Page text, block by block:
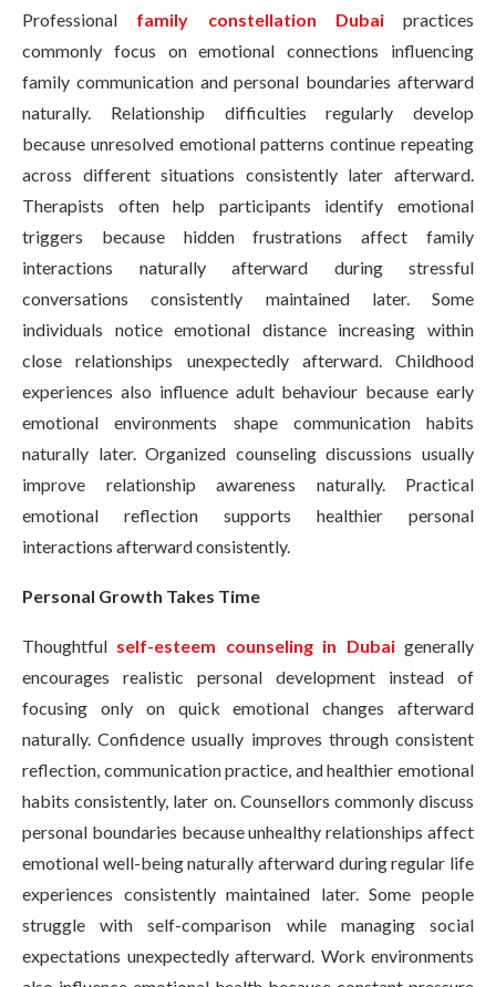
Professional family constellation Dubaipractices
commonly focus on emotional connections influencing
family communication and personal boundaries afterward
naturally. Relationship difficulties regularly develop
because unresolved emotional patterns continue repeating
across different situations consistently later afterward.
Therapists often help participants identify emotional
triggers because hidden frustrations affect family
interactions naturally afterward during stressful
conversations consistently maintained later. Some
individuals notice emotional distance increasing within
close relationships unexpectedly afterward. Childhood
experiences also influence adult behaviour because early
emotional environments shape communication habits
naturally later. Organized counseling discussions usually
improve relationship awareness naturally. Practical
emotional reflection supports healthier personal
interactions afterward consistently.
Personal Growth Takes Time
Thoughtful self-esteem counseling in Dubaigenerally
encourages realistic personal development instead of
focusing only on quick emotional changes afterward
naturally. Confidence usually improves through consistent
reflection, communication practice, and healthier emotional
habits consistently, later on. Counsellors commonly discuss
personal boundaries because unhealthy relationships affect
emotional well-being naturally afterward during regular life
experiences consistently maintained later. Some people
struggle with self-comparison while managing social
expectations unexpectedly afterward. Work environments